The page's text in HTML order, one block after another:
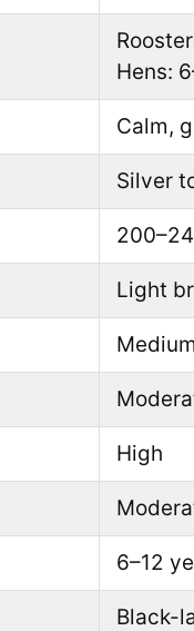
Hens:
Calm,
Silver
Light
Medium
High
6–12
Black-